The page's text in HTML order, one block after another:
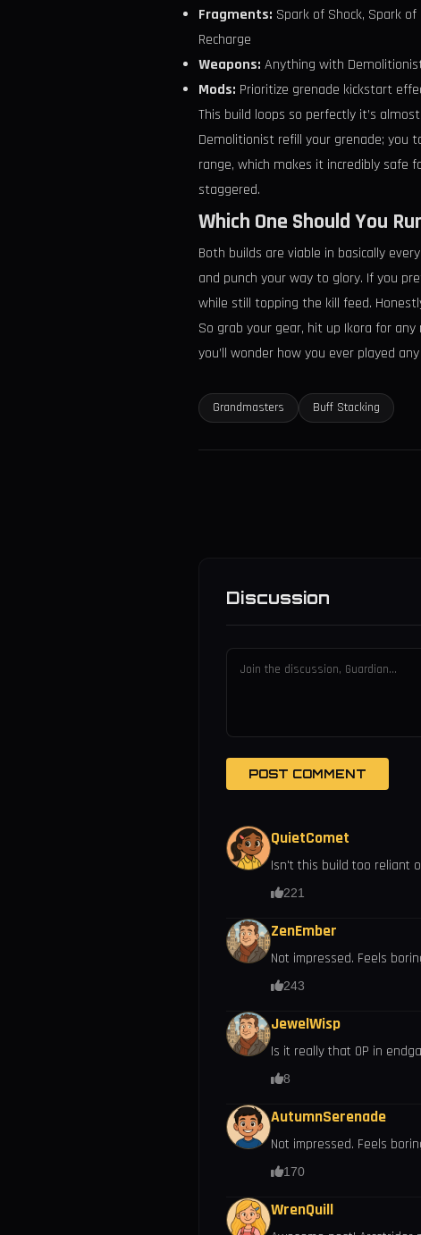
Fragments: Spark of Shock, Spark
Recharge
Weapons: Anything with
Mods: Prioritize grenade kickstart
This build loops so perfectly it’s
Demolitionist refill your grenade; you
range, which makes it incredibly safe
staggered.
Which One Should You
Both builds are viable in basically
and punch your way to glory. If you
while still topping the kill feed.
So grab your gear, hit up Ikora for
you’ll wonder how you ever played
Grandmasters Buff Stacking
Discussion
POST COMMENT
QuietComet
Isn't this build too reliant
221
ZenEmber
Not impressed. Feels
243
JewelWisp
Is it really that OP in
8
AutumnSerenade
Not impressed. Feels
170
WrenQuill